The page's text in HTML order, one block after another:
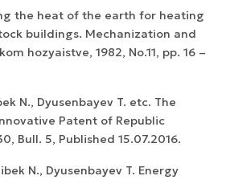
the heat of the earth for heating
buildings. Mechanization and
hozyaistve, 1982, No.11, pp. 16 –
N., Dyusenbayev T. etc. The
Patent of Republic
Bull. 5, Published 15.07.2016.
N., Dyusenbayev T. Energy